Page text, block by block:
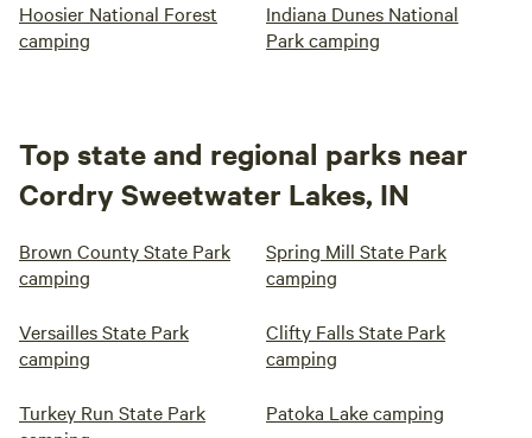
Hoosier National Forest
camping
Indiana Dunes National
Park camping
Top state and regional parks near
Cordry Sweetwater Lakes, IN
Brown County State Park
camping
Spring Mill State Park
camping
Versailles State Park
camping
Clifty Falls State Park
camping
Turkey Run State Park
Patoka Lake camping